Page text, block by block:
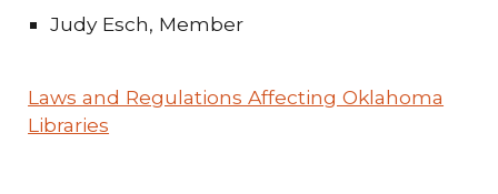
Judy Esch, Member
Laws and Regulations Affecting Oklahoma
Libraries